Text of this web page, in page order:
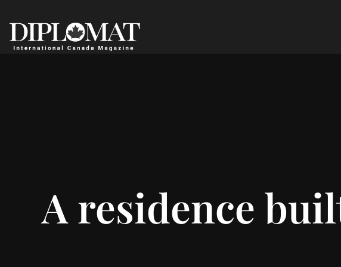
A residence